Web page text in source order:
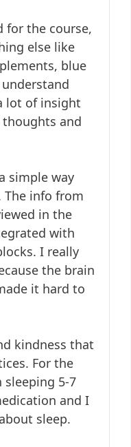
for the course,
else like
blue
lot of insight
and
simple way
The info from
in the
with
I really
the brain
it hard to
kindness that
For the
sleeping 5-7
and I
sleep.